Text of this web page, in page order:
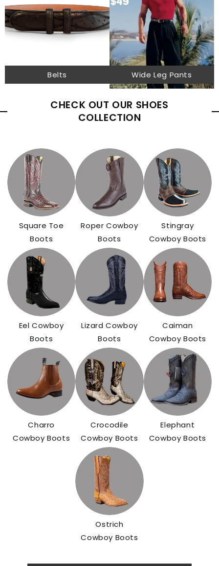
Belts Wide Leg Pants
CHECK OUT OUR SHOES
COLLECTION
Square Toe
Boots
Roper Cowboy
Boots
Stingray
Cowboy Boots
Eel Cowboy
Boots
Lizard Cowboy
Boots
Caiman
Cowboy Boots
Charro
Cowboy Boots
Crocodile
Cowboy Boots
Elephant
Cowboy Boots
Ostrich
Cowboy Boots